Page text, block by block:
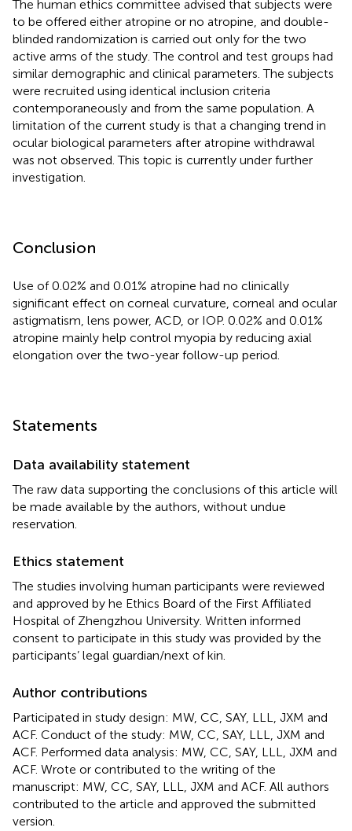
The human ethics committee advised that subjects were
to be offered either atropine or no atropine, and double-
blinded randomization is carried out only for the two
active arms of the study. The control and test groups had
similar demographic and clinical parameters. The subjects
were recruited using identical inclusion criteria
contemporaneously and from the same population. A
limitation of the current study is that a changing trend in
ocular biological parameters after atropine withdrawal
was not observed. This topic is currently under further
investigation.
Conclusion
Use of 0.02% and 0.01% atropine had no clinically
significant effect on corneal curvature, corneal and ocular
astigmatism, lens power, ACD, or IOP. 0.02% and 0.01%
atropine mainly help control myopia by reducing axial
elongation over the two-year follow-up period.
Statements
Data availability statement
The raw data supporting the conclusions of this article will
be made available by the authors, without undue
reservation.
Ethics statement
The studies involving human participants were reviewed
and approved by he Ethics Board of the First Affiliated
Hospital of Zhengzhou University. Written informed
consent to participate in this study was provided by the
participants’ legal guardian/next of kin.
Author contributions
Participated in study design: MW, CC, SAY, LLL, JXM and
ACF. Conduct of the study: MW, CC, SAY, LLL, JXM and
ACF. Performed data analysis: MW, CC, SAY, LLL, JXM and
ACF. Wrote or contributed to the writing of the
manuscript: MW, CC, SAY, LLL, JXM and ACF. All authors
contributed to the article and approved the submitted
version.